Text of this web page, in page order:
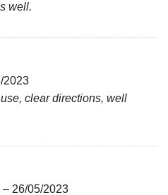
well.
2023
clear directions, well
– 26/05/2023